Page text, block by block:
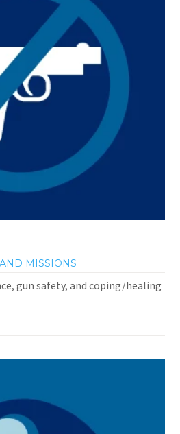
MISSIONS
gun safety, and coping/healing